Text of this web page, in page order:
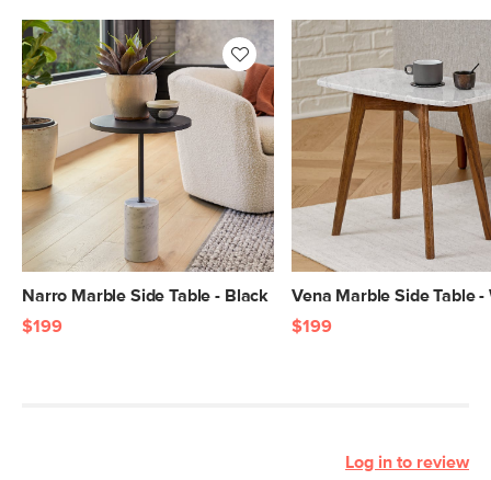
Narro Marble Side Table - Black
$199
Vena Marble Side Table -
$199
Log in to review